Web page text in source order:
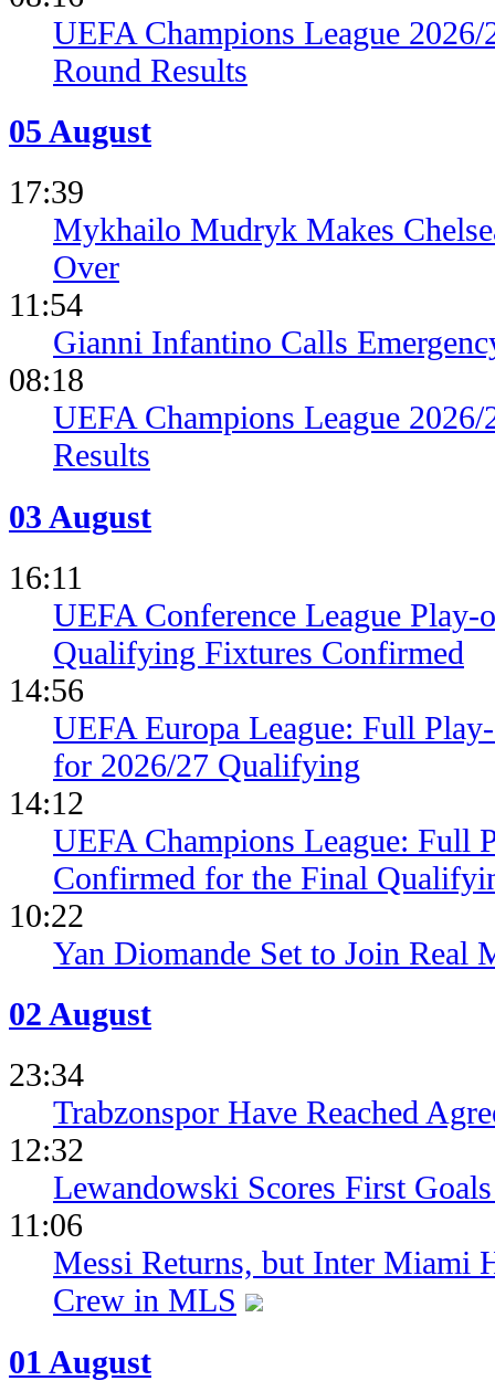
UEFA Champions League
Round Results
05 August
17:39
Mykhailo Mudryk Makes
Over
11:54
Gianni Infantino Calls
08:18
UEFA Champions League
Results
03 August
16:11
UEFA Conference League
Qualifying Fixtures Confirmed
14:56
UEFA Europa League: Full
for 2026/27 Qualifying
14:12
UEFA Champions League: Full
Confirmed for the Final
10:22
Yan Diomande Set to Join Real
02 August
23:34
Trabzonspor Have Reached
12:32
Lewandowski Scores First
11:06
Messi Returns, but Inter Miami
Crew in MLS
01 August